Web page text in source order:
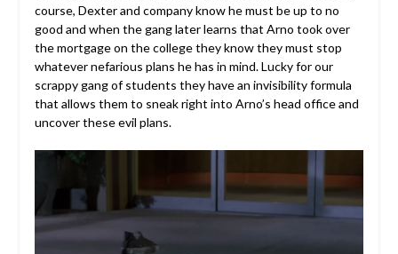
course, Dexter and company know he must be up to no
good and when the gang later learns that Arno took over
the mortgage on the college they know they must stop
whatever nefarious plans he has in mind. Lucky for our
scrappy gang of students they have an invisibility formula
that allows them to sneak right into Arno’s head office and
uncover these evil plans.